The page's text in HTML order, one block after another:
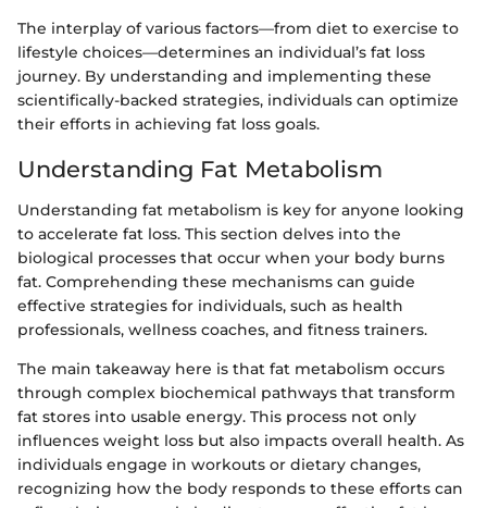
The interplay of various factors—from diet to exercise to
lifestyle choices—determines an individual’s fat loss
journey. By understanding and implementing these
scientifically-backed strategies, individuals can optimize
their efforts in achieving fat loss goals.
Understanding Fat Metabolism
Understanding fat metabolism is key for anyone looking
to accelerate fat loss. This section delves into the
biological processes that occur when your body burns
fat. Comprehending these mechanisms can guide
effective strategies for individuals, such as health
professionals, wellness coaches, and fitness trainers.
The main takeaway here is that fat metabolism occurs
through complex biochemical pathways that transform
fat stores into usable energy. This process not only
influences weight loss but also impacts overall health. As
individuals engage in workouts or dietary changes,
recognizing how the body responds to these efforts can